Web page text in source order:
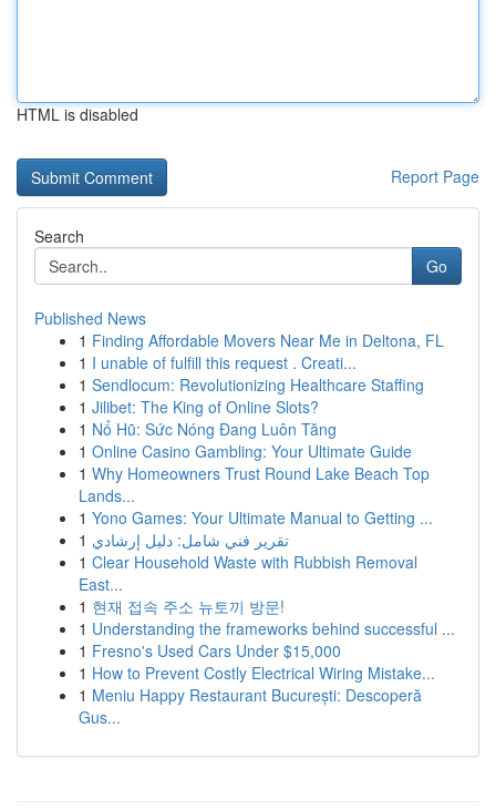
HTML is disabled
Report Page
Search
Go
Published News
1 Finding Affordable Movers Near Me in Deltona, FL
1 I unable of fulfill this request . Creati...
1 Sendlocum: Revolutionizing Healthcare Staffing
1 Jilibet: The King of Online Slots?
1 Nổ Hũ: Sức Nóng Đang Luôn Tăng
1 Online Casino Gambling: Your Ultimate Guide
1 Why Homeowners Trust Round Lake Beach Top
Lands...
1 Yono Games: Your Ultimate Manual to Getting ...
1 تقرير فني شامل: دليل إرشادي
1 Clear Household Waste with Rubbish Removal
East...
1 현재 접속 주소 뉴토끼 방문!
1 Understanding the frameworks behind successful ...
1 Fresno's Used Cars Under $15,000
1 How to Prevent Costly Electrical Wiring Mistake...
1 Meniu Happy Restaurant București: Descoperă
Gus...